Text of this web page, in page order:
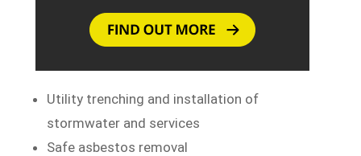
Utility trenching and installation of
stormwater and services
Safe asbestos removal